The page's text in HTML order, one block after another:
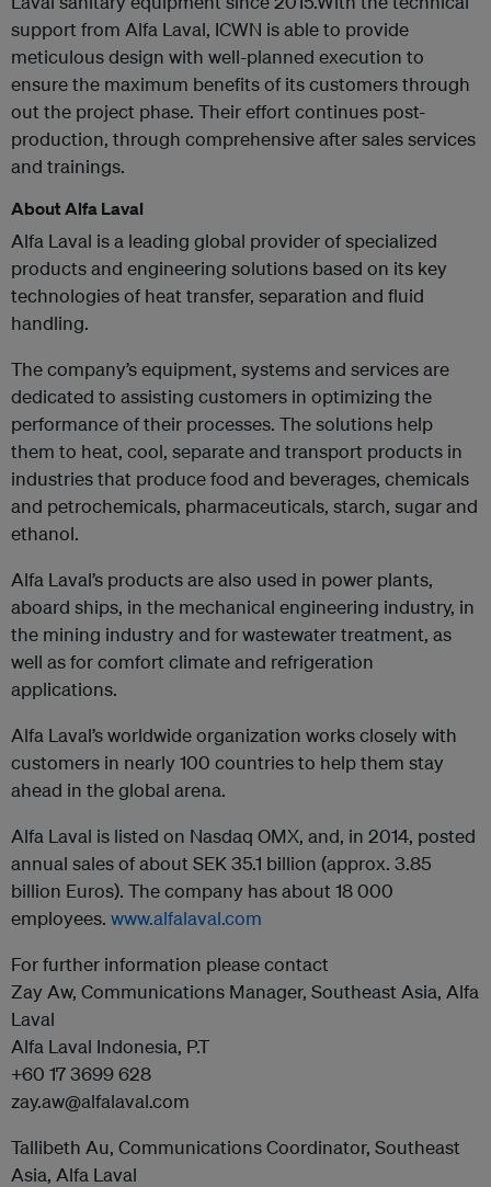
support from Alfa Laval, ICWN is able to provide
meticulous design with well-planned execution to
ensure the maximum benefits of its customers through
out the project phase. Their effort continues post-
production, through comprehensive after sales services
and trainings.
About Alfa Laval
Alfa Laval is a leading global provider of specialized
products and engineering solutions based on its key
technologies of heat transfer, separation and fluid
handling.
The company’s equipment, systems and services are
dedicated to assisting customers in optimizing the
performance of their processes. The solutions help
them to heat, cool, separate and transport products in
industries that produce food and beverages, chemicals
and petrochemicals, pharmaceuticals, starch, sugar and
ethanol.
Alfa Laval’s products are also used in power plants,
aboard ships, in the mechanical engineering industry, in
the mining industry and for wastewater treatment, as
well as for comfort climate and refrigeration
applications.
Alfa Laval’s worldwide organization works closely with
customers in nearly 100 countries to help them stay
ahead in the global arena.
Alfa Laval is listed on Nasdaq OMX, and, in 2014, posted
annual sales of about SEK 35.1 billion (approx. 3.85
billion Euros). The company has about 18 000
employees. www.alfalaval.com
For further information please contact
Zay Aw, Communications Manager, Southeast Asia, Alfa
Laval
Alfa Laval Indonesia, P.T
+60 17 3699 628
zay.aw@alfalaval.com
Tallibeth Au, Communications Coordinator, Southeast
Asia, Alfa Laval